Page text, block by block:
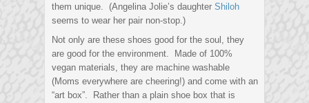
them unique. (Angelina Jolie’s daughter Shiloh
seems to wear her pair non-stop.)
Not only are these shoes good for the soul, they
are good for the environment. Made of 100%
vegan materials, they are machine washable
(Moms everywhere are cheering!) and come with an
“art box”. Rather than a plain shoe box that is